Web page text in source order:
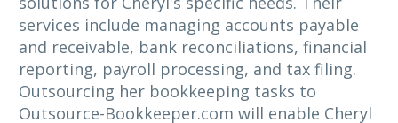
services include managing accounts payable
and receivable, bank reconciliations, financial
reporting, payroll processing, and tax filing.
Outsourcing her bookkeeping tasks to
Outsource-Bookkeeper.com will enable Cheryl